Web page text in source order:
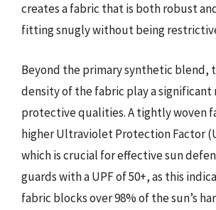
creates a fabric that is both robust
fitting snugly without being
Beyond the primary synthetic blend,
density of the fabric play a significant
protective qualities. A tightly woven
higher Ultraviolet Protection Factor
which is crucial for effective sun
guards with a UPF of 50+, as this
fabric blocks over 98% of the sun’s